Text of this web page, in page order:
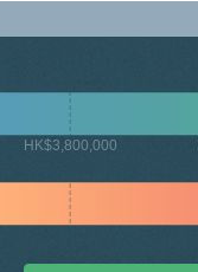
HK$3,800,000